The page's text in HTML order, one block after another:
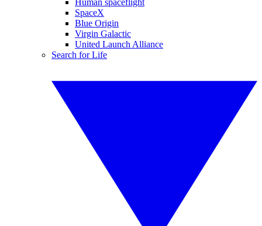
Human spaceflight
SpaceX
Blue Origin
Virgin Galactic
United Launch Alliance
Search for Life